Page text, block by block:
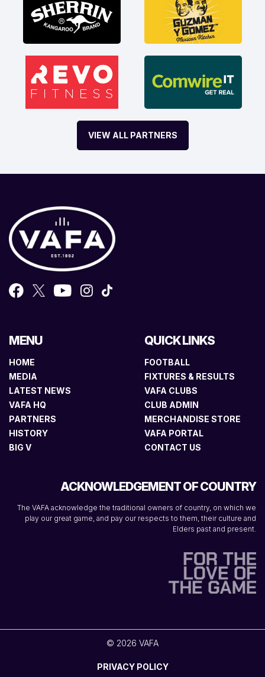
VIEW ALL PARTNERS
MENU
HOME
MEDIA
LATEST NEWS
VAFA HQ
PARTNERS
HISTORY
BIG V
QUICK LINKS
FOOTBALL
FIXTURES & RESULTS
VAFA CLUBS
CLUB ADMIN
MERCHANDISE STORE
VAFA PORTAL
CONTACT US
ACKNOWLEDGEMENT OF COUNTRY
The VAFA acknowledge the traditional owners of country, on which we
play our great game, and pay our respects to them, their culture and
Elders past and present.
© 2026 VAFA
PRIVACY POLICY